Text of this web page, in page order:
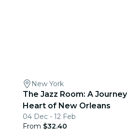
New York
The Jazz Room: A
Heart of New Orleans
04 Dec - 12 Feb
From $32.40